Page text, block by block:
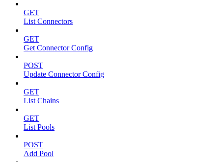
GET
List Connectors
GET
Get Connector Config
POST
Update Connector Config
GET
List Chains
GET
List Pools
POST
Add Pool